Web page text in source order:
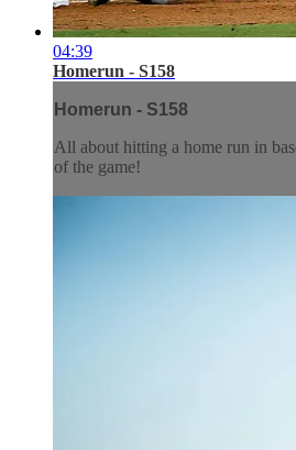
04:39
Homerun - S158
Homerun - S158
All about hitting a home run in
of the game!